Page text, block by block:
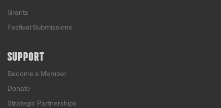
Grants
Festival Submissions
SUPPORT
Become a Member
Donate
Strategic Partnerships